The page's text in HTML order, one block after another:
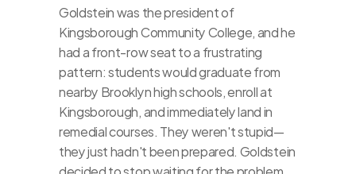
Goldstein was the president of
Kingsborough Community College, and he
had a front-row seat to a frustrating
pattern: students would graduate from
nearby Brooklyn high schools, enroll at
Kingsborough, and immediately land in
remedial courses. They weren't stupid—
they just hadn't been prepared. Goldstein